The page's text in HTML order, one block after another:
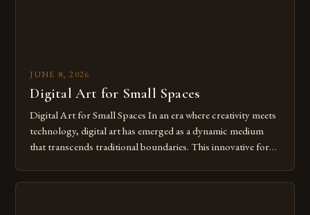
JUNE 8, 2026
Digital Art for Small Spaces
Digital Art for Small Spaces In an era where creativity meets
technology, digital art has emerged as a dynamic medium
that transcends traditional boundaries. This innovative form